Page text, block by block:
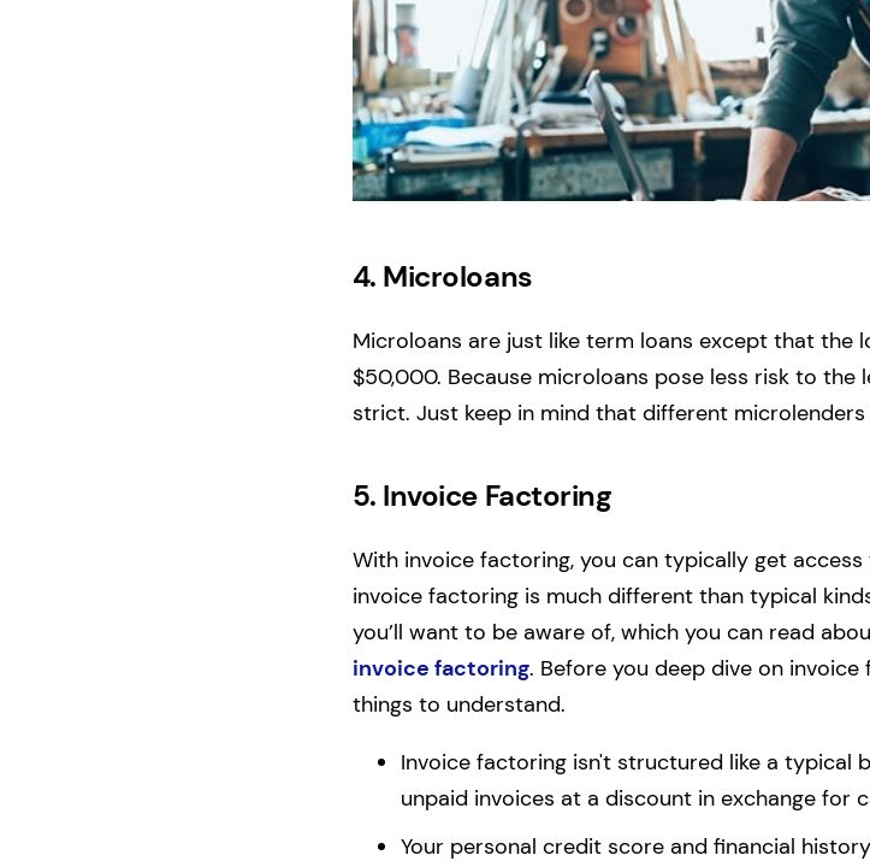
4. Microloans
Microloans are just like term loans except that the
$50,000. Because microloans pose less risk to the
strict. Just keep in mind that different
5. Invoice Factoring
With invoice factoring, you can typically get
invoice factoring is much different than typical
you’ll want to be aware of, which you can read
invoice factoring. Before you deep dive on
things to understand.
Invoice factoring isn't structured like a typical
unpaid invoices at a discount in exchange for
Your personal credit score and financial